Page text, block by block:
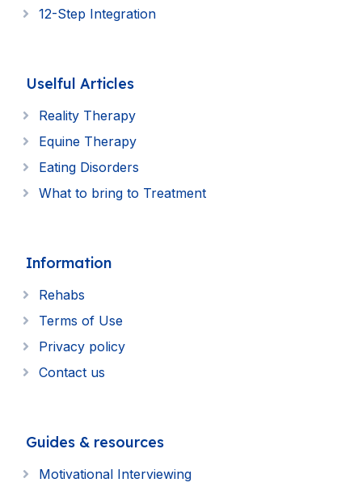
12-Step Integration
Uselful Articles
Reality Therapy
Equine Therapy
Eating Disorders
What to bring to Treatment
Information
Rehabs
Terms of Use
Privacy policy
Contact us
Guides & resources
Motivational Interviewing